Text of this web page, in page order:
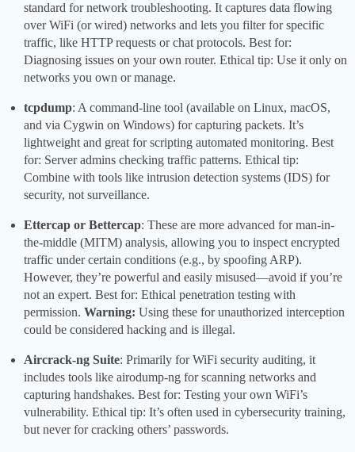
standard for network troubleshooting. It captures data flowing
over WiFi (or wired) networks and lets you filter for specific
traffic, like HTTP requests or chat protocols. Best for:
Diagnosing issues on your own router. Ethical tip: Use it only on
networks you own or manage.
tcpdump: A command-line tool (available on Linux, macOS,
and via Cygwin on Windows) for capturing packets. It’s
lightweight and great for scripting automated monitoring. Best
for: Server admins checking traffic patterns. Ethical tip:
Combine with tools like intrusion detection systems (IDS) for
security, not surveillance.
Ettercap or Bettercap: These are more advanced for man-in-
the-middle (MITM) analysis, allowing you to inspect encrypted
traffic under certain conditions (e.g., by spoofing ARP).
However, they’re powerful and easily misused—avoid if you’re
not an expert. Best for: Ethical penetration testing with
permission. Warning: Using these for unauthorized interception
could be considered hacking and is illegal.
Aircrack-ng Suite: Primarily for WiFi security auditing, it
includes tools like airodump-ng for scanning networks and
capturing handshakes. Best for: Testing your own WiFi’s
vulnerability. Ethical tip: It’s often used in cybersecurity training,
but never for cracking others’ passwords.